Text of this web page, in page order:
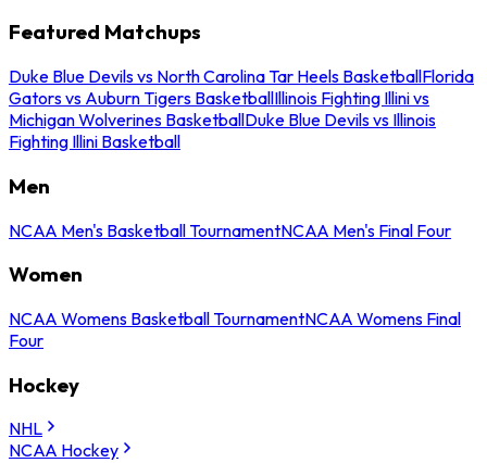
Featured Matchups
Duke Blue Devils vs North Carolina Tar Heels BasketballFlorida
Gators vs Auburn Tigers BasketballIllinois Fighting Illini vs
Michigan Wolverines BasketballDuke Blue Devils vs Illinois
Fighting Illini Basketball
Men
NCAA Men's Basketball TournamentNCAA Men's Final Four
Women
NCAA Womens Basketball TournamentNCAA Womens Final
Four
Hockey
NHL
NCAA Hockey